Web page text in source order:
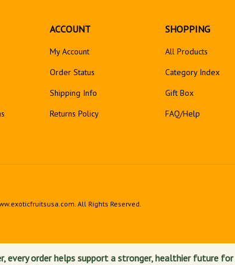
ACCOUNT
My Account
Order Status
Shipping Info
Returns Policy
SHOPPING
All Products
Category Index
Gift Box
FAQ/Help
All Rights Reserved.
every order helps support a stronger, healthier future